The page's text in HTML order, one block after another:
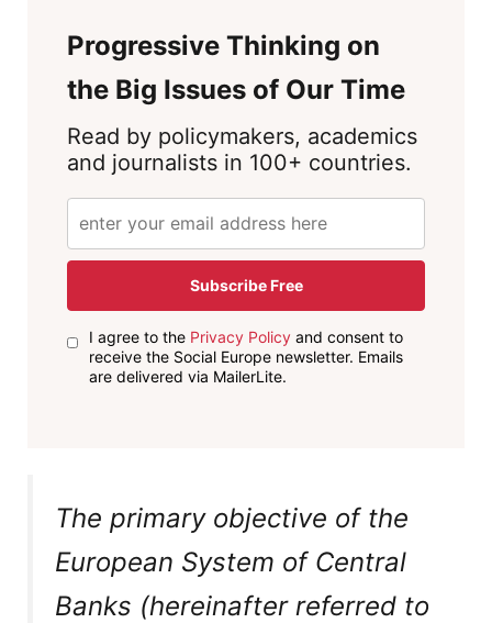
Progressive Thinking on
the Big Issues of Our Time
Read by policymakers, academics
and journalists in 100+ countries.
Subscribe Free
I agree to the Privacy Policyand consent to
receive the Social Europe newsletter. Emails
are delivered via MailerLite.
The primary objective of the
European System of Central
Banks (hereinafter referred to